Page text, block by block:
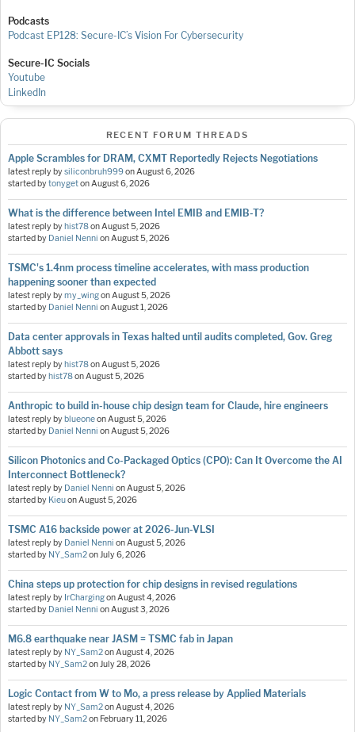
Podcasts
Podcast EP128: Secure-IC’s Vision For Cybersecurity
Secure-IC Socials
Youtube
LinkedIn
RECENT FORUM THREADS
Apple Scrambles for DRAM, CXMT Reportedly Rejects Negotiations
latest reply bysiliconbruh999onAugust 6, 2026
started bytonygetonAugust 6, 2026
What is the difference between Intel EMIB and EMIB-T?
latest reply byhist78onAugust 5, 2026
started by Daniel Nenni onAugust 5, 2026
TSMC's 1.4nm process timeline accelerates, with mass production
happening sooner than expected
latest reply bymy_wingonAugust 5, 2026
started by Daniel Nenni onAugust 1, 2026
Data center approvals in Texas halted until audits completed, Gov. Greg
Abbott says
latest reply byhist78onAugust 5, 2026
started byhist78onAugust 5, 2026
Anthropic to build in-house chip design team for Claude, hire engineers
latest reply byblueoneonAugust 5, 2026
started by Daniel Nenni onAugust 5, 2026
Silicon Photonics and Co-Packaged Optics (CPO): Can It Overcome the AI
Interconnect Bottleneck?
latest reply by Daniel Nenni onAugust 5, 2026
started by KieuonAugust 5, 2026
TSMC A16 backside power at 2026-Jun-VLSI
latest reply by Daniel Nenni onAugust 5, 2026
started by NY_Sam2onJuly 6, 2026
China steps up protection for chip designs in revised regulations
latest reply by IrChargingonAugust 4, 2026
started by Daniel Nenni onAugust 3, 2026
M6.8 earthquake near JASM = TSMC fab in Japan
latest reply by NY_Sam2onAugust 4, 2026
started by NY_Sam2onJuly 28, 2026
Logic Contact from W to Mo, a press release by Applied Materials
latest reply by NY_Sam2onAugust 4, 2026
started by NY_Sam2on February 11, 2026